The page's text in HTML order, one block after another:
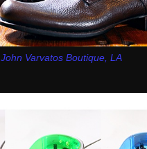
John Varvatos Boutique, LA